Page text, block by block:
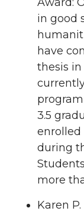
in good
have
thesis
3.5
during
more
Karen